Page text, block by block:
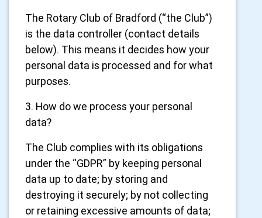
The Rotary Club of Bradford (“the Club”)
is the data controller (contact details
below). This means it decides how your
personal data is processed and for what
purposes.
3. How do we process your personal
data?
The Club complies with its obligations
under the “GDPR” by keeping personal
data up to date; by storing and
destroying it securely; by not collecting
or retaining excessive amounts of data;